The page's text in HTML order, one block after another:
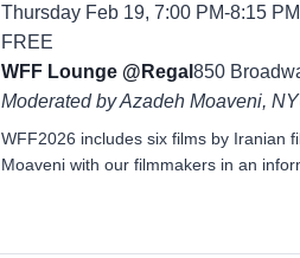
Thursday Feb 19, 7:00 PM-8:15 PM
FREE
WFF Lounge @Regal850
Moderated by Azadeh Moaveni,
WFF2026 includes six films by Iranian
Moaveni with our filmmakers in an